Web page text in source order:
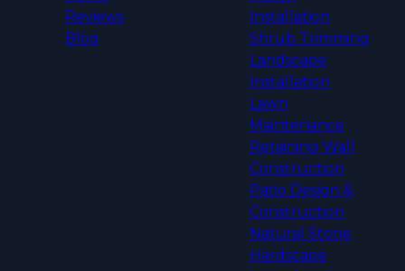
Reviews
Blog
Installation
Shrub Trimming
Landscape
Installation
Lawn
Maintenance
Retaining Wall
Construction
Patio Design &
Construction
Natural Stone
Hardscape